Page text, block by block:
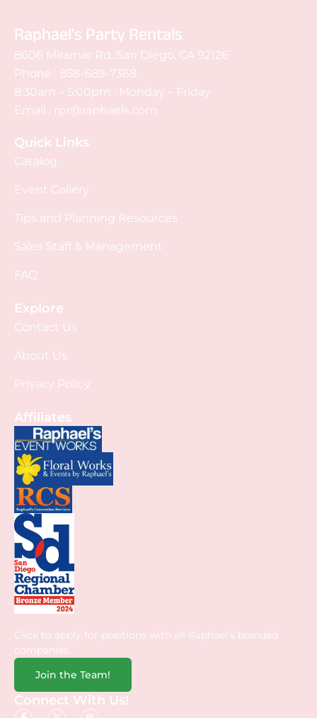
Raphael's Party Rentals
8606 Miramar Rd. San Diego, CA 92126
Phone : 858-689-7368
8:30am – 5:00pm : Monday – Friday
Email : rpr@raphaels.com
Quick Links
Catalog
Event Gallery
Tips and Planning Resources
Sales Staff & Management
FAQ
Explore
Contact Us
About Us
Privacy Policy
Affiliates
Click to apply for positions with all Raphael’s branded
companies.
Join the Team!
Connect With Us!